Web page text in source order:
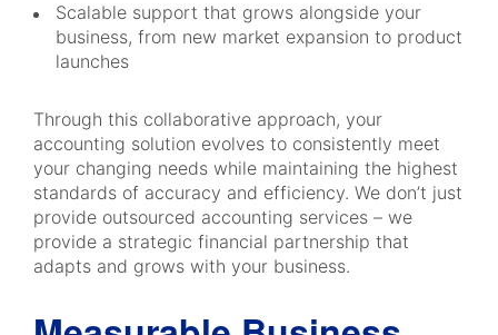
Scalable support that grows alongside your
business, from new market expansion to product
launches
Through this collaborative approach, your
accounting solution evolves to consistently meet
your changing needs while maintaining the highest
standards of accuracy and efficiency. We don’t just
provide outsourced accounting services – we
provide a strategic financial partnership that
adapts and grows with your business.